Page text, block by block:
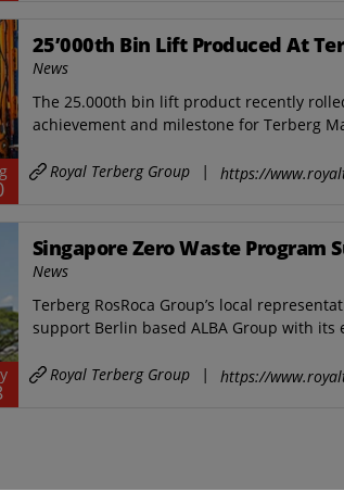
25’000th Bin Lift Produced At
News
The 25.000th bin lift product recently
achievement and milestone for ​Terberg
Royal Terberg Group | https://
Singapore Zero Waste Program
News
Terberg RosRoca Group’s local
support Berlin based ALBA Group with its
Royal Terberg Group | https://